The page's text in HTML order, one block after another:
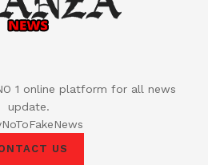
1 online platform for all news
update.
US